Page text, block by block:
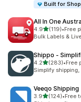
Built for
All In One
4.9out of 5 stars
(119)
119 total reviews
•Free
Bulk Labels &
Shippo ‑
4.2out of 5 stars
(283)
283 total reviews
•Free
Simplify
Veeqo Shipping
3.9out of 5 stars
(124)
124 total reviews
•Free